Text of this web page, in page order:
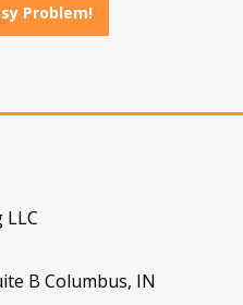
Problem!
B Columbus, IN